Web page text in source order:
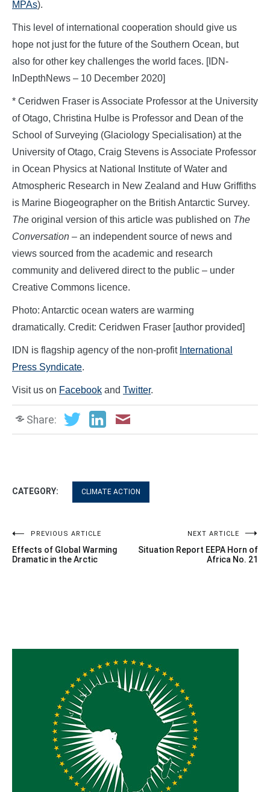
MPAs).
This level of international cooperation should give us
hope not just for the future of the Southern Ocean, but
also for other key challenges the world faces. [IDN-
InDepthNews – 10 December 2020]
* Ceridwen Fraser is Associate Professor at the University
of Otago, Christina Hulbe is Professor and Dean of the
School of Surveying (Glaciology Specialisation) at the
University of Otago, Craig Stevens is Associate Professor
in Ocean Physics at National Institute of Water and
Atmospheric Research in New Zealand and Huw Griffiths
is Marine Biogeographer on the British Antarctic Survey.
The original version of this article was published on The
Conversation – an independent source of news and
views sourced from the academic and research
community and delivered direct to the public – under
Creative Commons licence.
Photo: Antarctic ocean waters are warming
dramatically. Credit: Ceridwen Fraser [author provided]
IDN is flagship agency of the non-profit International
Press Syndicate.
Visit us on Facebook and Twitter.
Share:
CATEGORY: CLIMATE ACTION
Post
navigation
PREVIOUS ARTICLE
Effects of Global Warming
Dramatic in the Arctic
NEXT ARTICLE
Situation Report EEPA Horn of
Africa No. 21